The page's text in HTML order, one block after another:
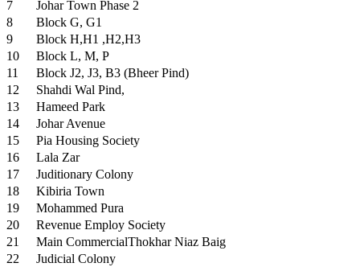
7
Johar Town Phase 2
8
Block G, G1
9
Block H,H1 ,H2,H3
10
Block L, M, P
11
Block J2, J3, B3 (Bheer Pind)
12
Shahdi Wal Pind,
13
Hameed Park
14
Johar Avenue
15
Pia Housing Society
16
Lala Zar
17
Juditionary Colony
18
Kibiria Town
19
Mohammed Pura
20
Revenue Employ Society
21
Main CommercialThokhar Niaz Baig
22
Judicial Colony